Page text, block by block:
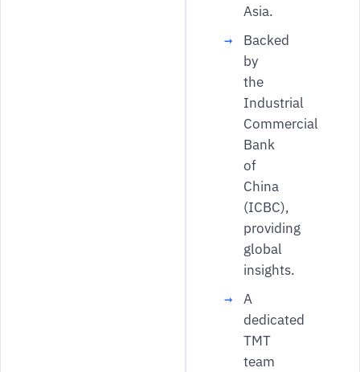
Asia.
Backed
by
the
Industrial
Commercial
Bank
of
China
(ICBC),
providing
global
insights.
A
dedicated
TMT
team